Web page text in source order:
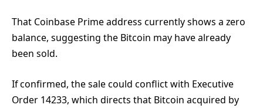
That Coinbase Prime address currently shows a zero
balance, suggesting the Bitcoin may have already
been sold.
If confirmed, the sale could conflict with Executive
Order 14233, which directs that Bitcoin acquired by